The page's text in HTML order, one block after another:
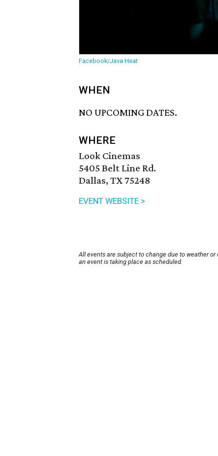
Facebook/Java Heat
WHEN
NO UPCOMING DATES.
WHERE
Look Cinemas
5405 Belt Line Rd.
Dallas, TX 75248
EVENT WEBSITE >
All events are subject to change due to weather
an event is taking place as scheduled.